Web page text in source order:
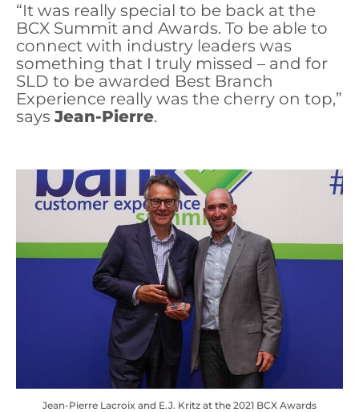
“It was really special to be back at the
BCX Summit and Awards. To be able to
connect with industry leaders was
something that I truly missed – and for
SLD to be awarded Best Branch
Experience really was the cherry on top,”
saysJean-Pierre.
Jean-Pierre Lacroix and E.J. Kritz at the 2021 BCX Awards